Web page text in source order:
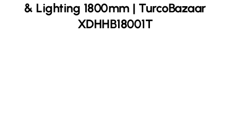
& Lighting 1800mm | TurcoBazaar
XDHHB18001T